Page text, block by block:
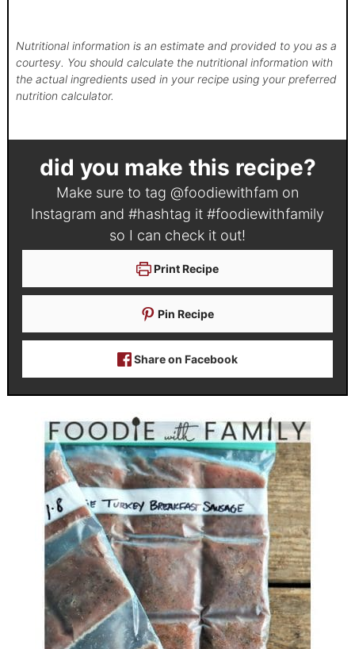
Nutritional information is an estimate and provided to you as a
courtesy. You should calculate the nutritional information with
the actual ingredients used in your recipe using your preferred
nutrition calculator.
did you make this recipe?
Make sure to tag @foodiewithfam on
Instagram and #hashtag it #foodiewithfamily
so I can check it out!
Print Recipe
Pin Recipe
Share on Facebook